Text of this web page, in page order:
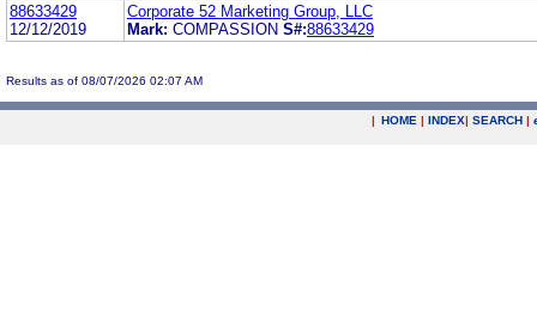
88633429
12/12/2019
Corporate 52 Marketing Group, LLC
Mark: COMPASSION S#:88633429
Results as of 08/07/2026 02:07 AM
| HOME | INDEX| SEARCH |